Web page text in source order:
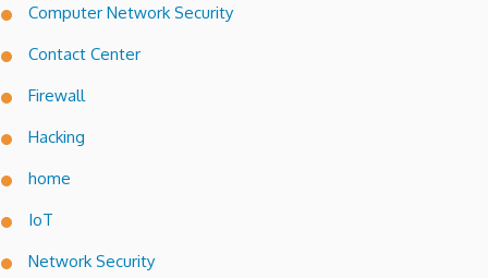
Computer Network Security
Contact Center
Firewall
Hacking
home
IoT
Network Security